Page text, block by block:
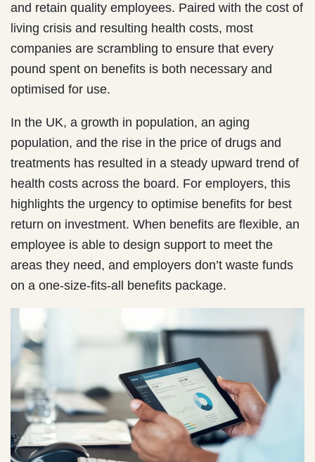
and retain quality employees. Paired with the cost of
living crisis and resulting health costs, most
companies are scrambling to ensure that every
pound spent on benefits is both necessary and
optimised for use.
In the UK, a growth in population, an aging
population, and the rise in the price of drugs and
treatments has resulted in a steady upward trend of
health costs across the board. For employers, this
highlights the urgency to optimise benefits for best
return on investment. When benefits are flexible, an
employee is able to design support to meet the
areas they need, and employers don’t waste funds
on a one-size-fits-all benefits package.